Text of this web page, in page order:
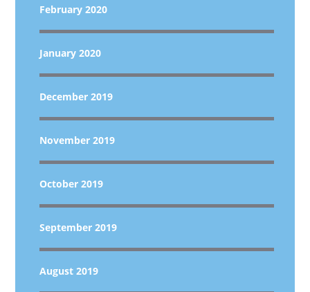
February 2020
January 2020
December 2019
November 2019
October 2019
September 2019
August 2019